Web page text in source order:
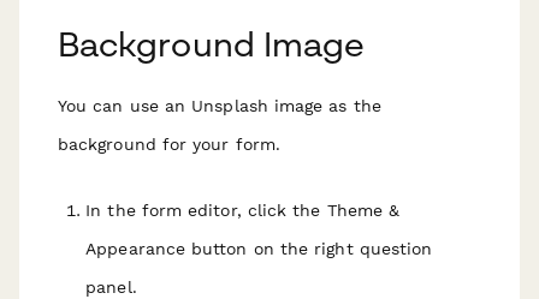
Background Image
You can use an Unsplash image as the
background for your form.
In the form editor, click the Theme &
Appearance button on the right question
panel.